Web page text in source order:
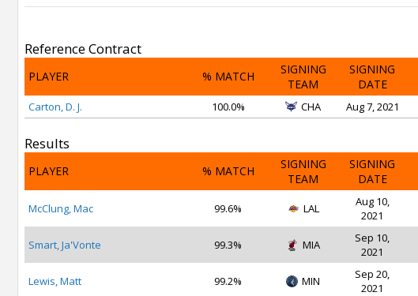
Reference Contract
PLAYER % MATCH
SIGNING
TEAM
SIGNING
DATE
Carton, D. J. 100.0% CHA Aug 7, 2021
Results
PLAYER % MATCH
SIGNING
TEAM
SIGNING
DATE
McClung, Mac 99.6% LAL
Aug 10,
2021
Smart, Ja'Vonte 99.3% MIA
Sep 10,
2021
Lewis, Matt 99.2% MIN
Sep 20,
2021